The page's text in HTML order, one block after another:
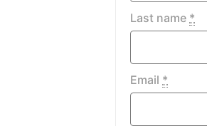
Last name *
Email *